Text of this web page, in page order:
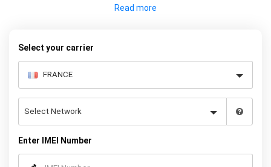
unlocking method used by carrier providers. Our service is fast,
Select your carrier
Enter IMEI Number